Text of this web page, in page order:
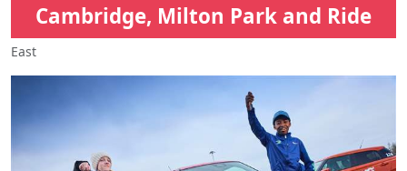
Cambridge, Milton Park and Ride
East